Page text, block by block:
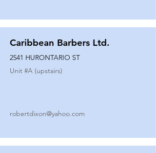
Caribbean Barbers Ltd.
2541 HURONTARIO ST
Unit #A (upstairs)
robertdixon@yahoo.com